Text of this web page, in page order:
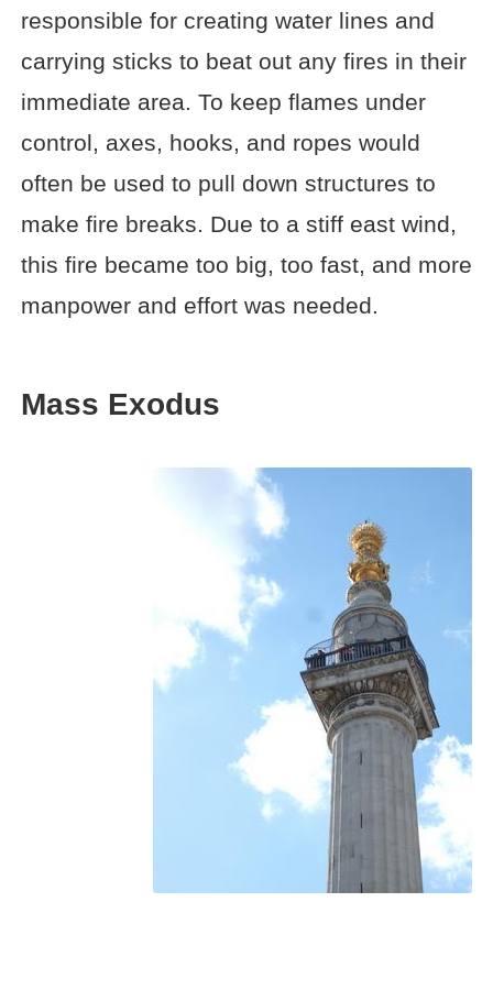
responsible for creating water lines and
carrying sticks to beat out any fires in their
immediate area. To keep flames under
control, axes, hooks, and ropes would
often be used to pull down structures to
make fire breaks. Due to a stiff east wind,
this fire became too big, too fast, and more
manpower and effort was needed.
Mass Exodus